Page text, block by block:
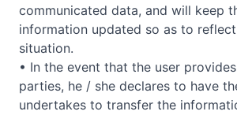
communicated data, and will keep
information updated so as to
situation.
• In the event that the user
parties, he / she declares to have
undertakes to transfer the